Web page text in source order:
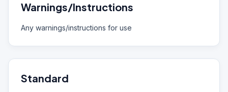
Warnings/Instructions
Any warnings/instructions for use
Standard